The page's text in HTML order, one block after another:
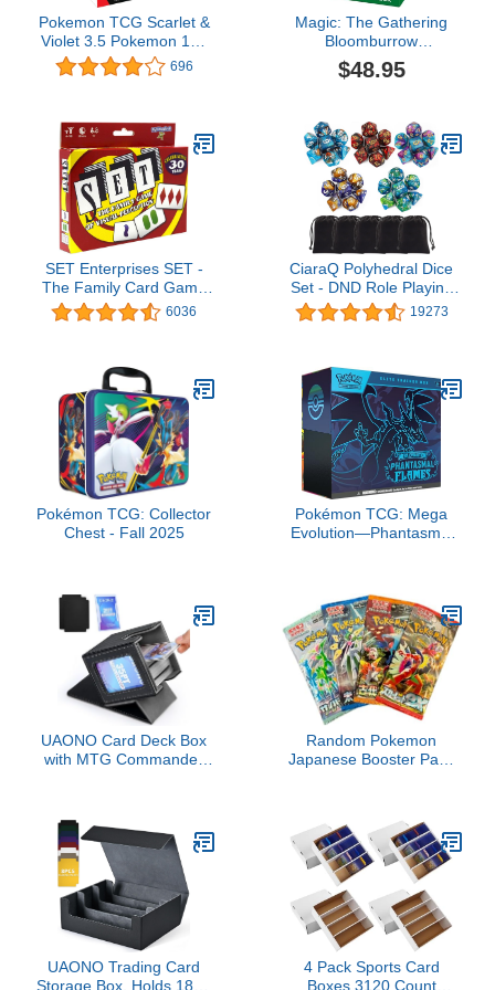
Pokemon TCG Scarlet &
Violet 3.5 Pokemon 151
Booster Bundle696
Magic: The Gathering
Bloomburrow
Commander Deck -
Squirreled Away (100-
Pack + Accessories)
$48.95
SET Enterprises SET -
The Family Card Game
of Visual Perception -
Race to Find The
6036
CiaraQ Polyhedral Dice
Set - DND Role Playing
Dice for Dungeons and
Dragons RPG Table
19273
Pokémon TCG: Collector
Chest - Fall 2025
Pokémon TCG: Mega
Evolution—Phantasmal
UAONO Card Deck Box
with MTG Commander
Storage Box Fits
TCG/PTCG/Sports Card
with 2 Dividers, 1 Top
Loaders (Black)
Random Pokemon
Japanese Booster Pack
UAONO Trading Card
Storage Box, Holds 1800
4 Pack Sports Card
Boxes 3120 Count